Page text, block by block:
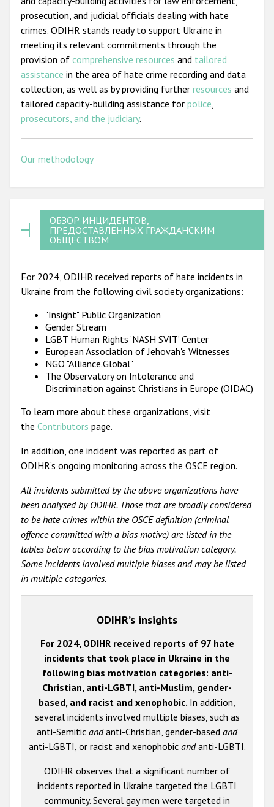
prosecution, and judicial officials dealing with hate
crimes. ODIHR stands ready to support Ukraine in
meeting its relevant commitments through the
provision of comprehensive resources and tailored
assistance in the area of hate crime recording and data
collection, as well as by providing further resources and
tailored capacity-building assistance for police
prosecutors, and the judiciary.
Our methodology
ОБЗОР ИНЦИДЕНТОВ,
ПРЕДОСТАВЛЕННЫХ ГРАЖДАНСКИМ
ОБЩЕСТВОМ
For 2024, ODIHR received reports of hate incidents in
Ukraine from the following civil society organizations:
"Insight" Public Organization
Gender Stream
LGBT Human Rights ‘NASH SVIT’ Center
European Association of Jehovah's Witnesses
NGO "Alliance.Global"
The Observatory on Intolerance and
Discrimination against Christians in Europe (OIDAC)
To learn more about these organizations, visit
the Contributors page.
In addition, one incident was reported as part of
ODIHR’s ongoing monitoring across the OSCE region.
All incidents submitted by the above organizations have
been analysed by ODIHR. Those that are broadly considered
to be hate crimes within the OSCE definition (criminal
offence committed with a bias motive) are listed in the
tables below according to the bias motivation category.
Some incidents involved multiple biases and may be listed
in multiple categories.
ODIHR’s insights
For 2024, ODIHR received reports of 97 hate
incidents that took place in Ukraine in the
following bias motivation categories: anti-
Christian, anti-LGBTI, anti-Muslim, gender-
based, and racist and xenophobic. In addition,
several incidents involved multiple biases, such as
anti-Semitic andanti-Christian, gender-based and
anti-LGBTI, or racist and xenophobic andanti-LGBTI.
ODIHR observes that a significant number of
incidents reported in Ukraine targeted the LGBTI
community. Several gay men were targeted in